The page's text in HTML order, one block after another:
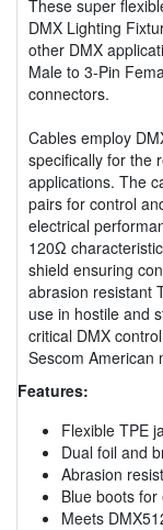
These super
DMX Lighting
other DMX
Male to 3-Pin
connectors.
Cables employ
specifically for the
applications. The
pairs for control
electrical
120Ω
shield ensuring
abrasion resistant
use in hostile and
critical DMX
Sescom American
Features:
Flexible TPE
Dual foil and
Abrasion
Blue boots
Meets